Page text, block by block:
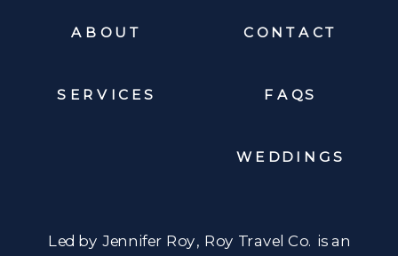
Led by Jennifer Roy, Roy Travel Co. is an
FAQS
CONTACT
WEDDINGS
SERVICES
ABOUT